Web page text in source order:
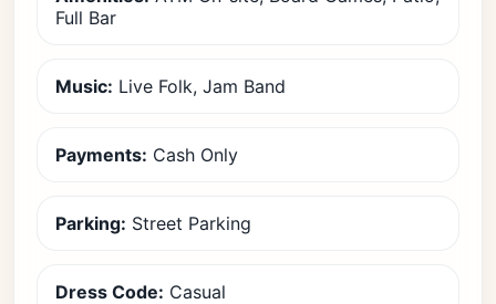
Full Bar
Music: Live Folk, Jam Band
Payments: Cash Only
Parking: Street Parking
Dress Code: Casual